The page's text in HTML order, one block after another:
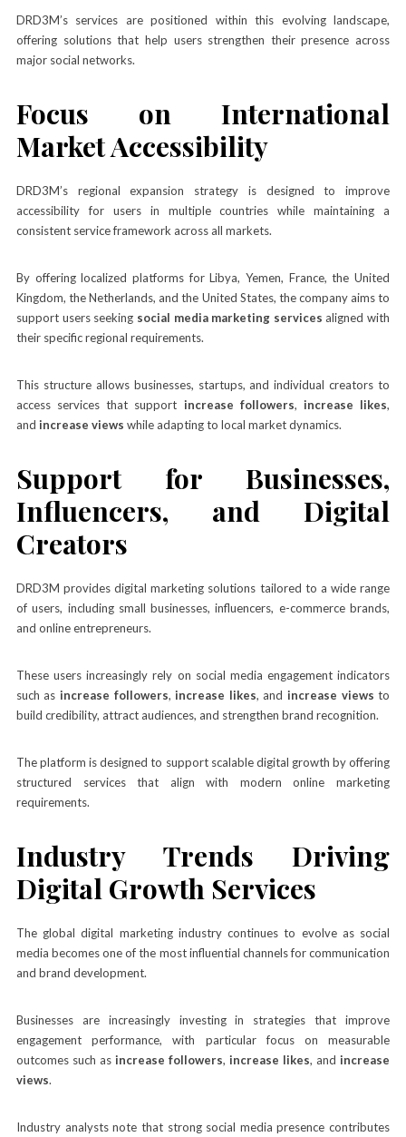
DRD3M’s services are positioned within this evolving landscape,
offering solutions that help users strengthen their presence across
major social networks.
Focus on International
Market Accessibility
DRD3M’s regional expansion strategy is designed to improve
accessibility for users in multiple countries while maintaining a
consistent service framework across all markets.
By offering localized platforms for Libya, Yemen, France, the United
Kingdom, the Netherlands, and the United States, the company aims to
support users seeking social media marketing services aligned with
their specific regional requirements.
This structure allows businesses, startups, and individual creators to
access services that support increase followers, increase likes,
and increase views while adapting to local market dynamics.
Support for Businesses,
Influencers, and Digital
Creators
DRD3M provides digital marketing solutions tailored to a wide range
of users, including small businesses, influencers, e-commerce brands,
and online entrepreneurs.
These users increasingly rely on social media engagement indicators
such as increase followers, increase likes, and increase views to
build credibility, attract audiences, and strengthen brand recognition.
The platform is designed to support scalable digital growth by offering
structured services that align with modern online marketing
requirements.
Industry Trends Driving
Digital Growth Services
The global digital marketing industry continues to evolve as social
media becomes one of the most influential channels for communication
and brand development.
Businesses are increasingly investing in strategies that improve
engagement performance, with particular focus on measurable
outcomes such as increase followers, increase likes, and increase
views.
Industry analysts note that strong social media presence contributes